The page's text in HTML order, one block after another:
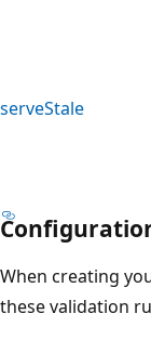
serveStale
When creating
these validation